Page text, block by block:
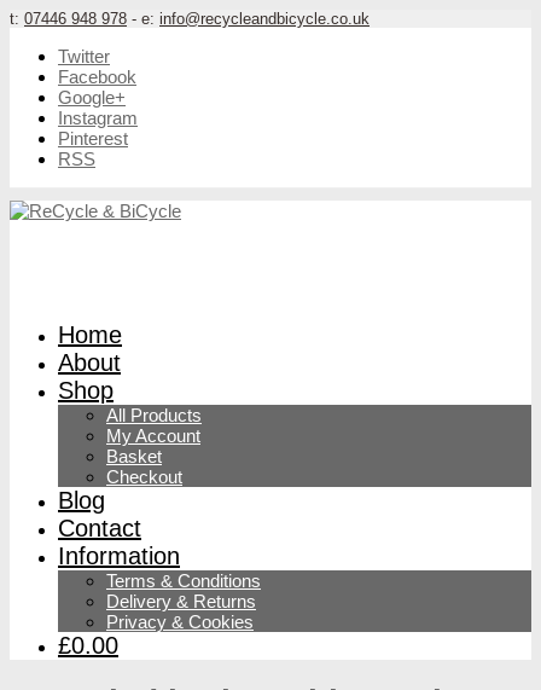
t: 07446 948 978 - e: info@recycleandbicycle.co.uk
Twitter
Facebook
Google+
Instagram
Pinterest
RSS
Home
About
Shop
All Products
My Account
Basket
Checkout
Blog
Contact
Information
Terms & Conditions
Delivery & Returns
Privacy & Cookies
£0.00